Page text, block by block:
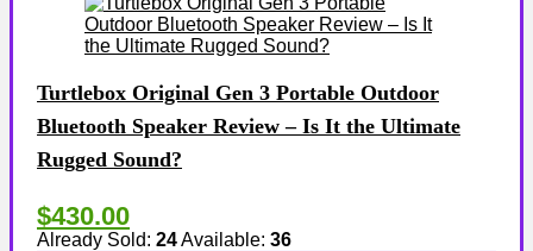
Turtlebox Original Gen 3 Portable Outdoor
Bluetooth Speaker Review – Is It the Ultimate
Rugged Sound?
$430.00
Already Sold: 24Available: 36